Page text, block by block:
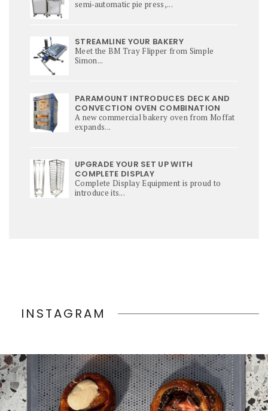
semi‑automatic pie press,...
STREAMLINE YOUR BAKERY
Meet the BM Tray Flipper from Simple
Simon...
PARAMOUNT INTRODUCES DECK AND
CONVECTION OVEN COMBINATION
A new commercial bakery oven from Moffat
expands...
UPGRADE YOUR SET UP WITH
COMPLETE DISPLAY
Complete Display Equipment is proud to
introduce its...
INSTAGRAM